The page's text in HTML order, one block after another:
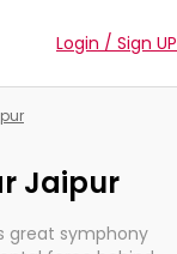
Login / Sign UP
Jaipur
great symphony